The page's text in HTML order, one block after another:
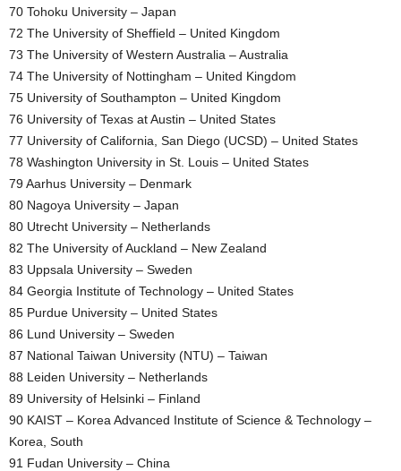
70 Tohoku University – Japan
72 The University of Sheffield – United Kingdom
73 The University of Western Australia – Australia
74 The University of Nottingham – United Kingdom
75 University of Southampton – United Kingdom
76 University of Texas at Austin – United States
77 University of California, San Diego (UCSD) – United States
78 Washington University in St. Louis – United States
79 Aarhus University – Denmark
80 Nagoya University – Japan
80 Utrecht University – Netherlands
82 The University of Auckland – New Zealand
83 Uppsala University – Sweden
84 Georgia Institute of Technology – United States
85 Purdue University – United States
86 Lund University – Sweden
87 National Taiwan University (NTU) – Taiwan
88 Leiden University – Netherlands
89 University of Helsinki – Finland
90 KAIST – Korea Advanced Institute of Science & Technology –
Korea, South
91 Fudan University – China